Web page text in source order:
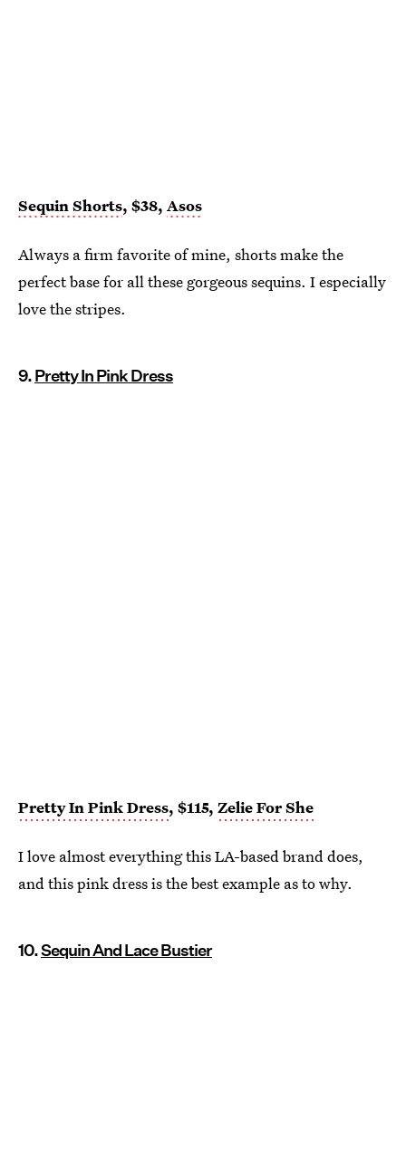
Sequin Shorts, $38, Asos
Always a firm favorite of mine, shorts make the
perfect base for all these gorgeous sequins. I especially
love the stripes.
9.Pretty In Pink Dress
Pretty In Pink Dress, $115, Zelie For She
I love almost everything this LA-based brand does,
and this pink dress is the best example as to why.
10.Sequin And Lace Bustier